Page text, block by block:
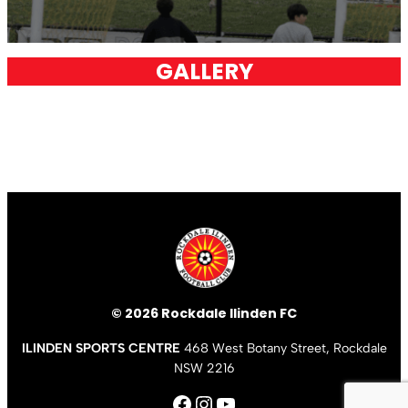
GALLERY
© 2026 Rockdale Ilinden FC
ILINDEN SPORTS CENTRE 468 West Botany Street, Rockdale
NSW 2216